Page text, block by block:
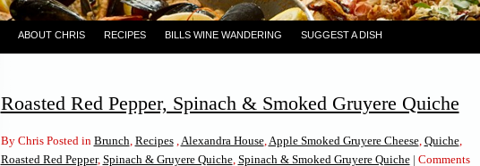
ABOUT CHRIS RECIPES BILLS WINE WANDERING SUGGEST A DISH
Roasted Red Pepper, Spinach & Smoked Gruyere Quiche
By Chris Posted in Brunch, Recipes,Alexandra House,Apple Smoked Gruyere Cheese, Quiche,
Roasted Red Pepper, Spinach & Gruyere Quiche, Spinach & Smoked Gruyere Quiche | Comments